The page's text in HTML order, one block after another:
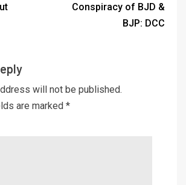
Conspiracy of BJD &
BJP: DCC
will not be published.
are marked *